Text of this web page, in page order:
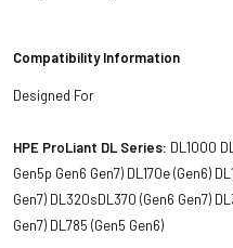
Compatibility Information
Designed For
HPE ProLiant DL Series: DL1000
Gen5p Gen6 Gen7) DL170e (Gen6)
Gen7) DL320sDL370 (Gen6 Gen7)
Gen7) DL785 (Gen5 Gen6)